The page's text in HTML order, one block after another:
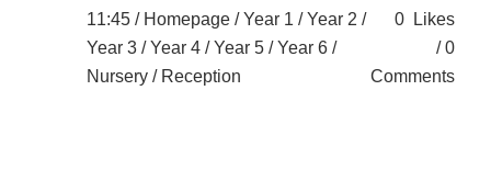
11:45 / Homepage /Year 1 /Year 2 /
Year 3 /Year 4 /Year 5 /Year 6 /
Nursery / Reception
0
Likes
0
Comments